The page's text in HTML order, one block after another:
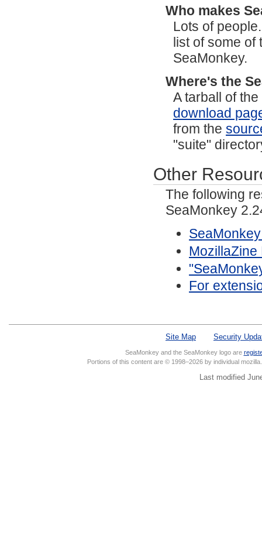
Who makes
Lots of
list of some of
SeaMonkey.
Where's the
A tarball of
download
from the
"suite"
Other
The following
SeaMonkey
MozillaZine
For
Site Map Security
SeaMonkey and the SeaMonkey logo are
Portions of this content are © 1998–2026 by individual
Last modified